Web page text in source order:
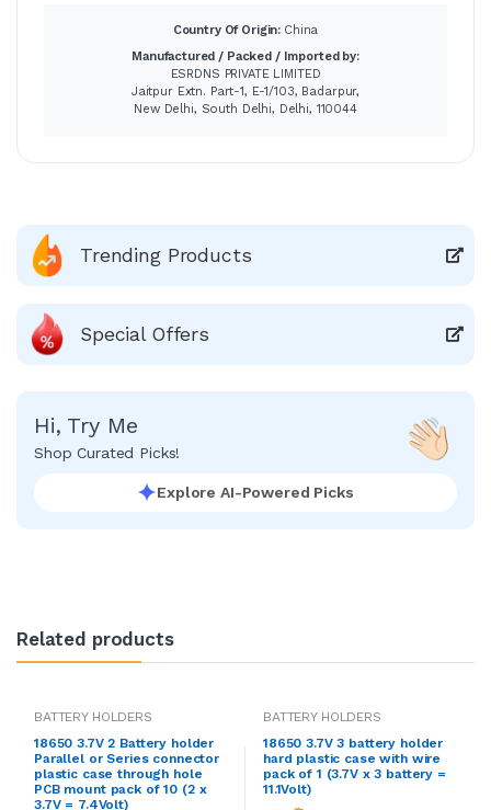
Country Of Origin: China
Manufactured / Packed / Imported by:
ESRDNS PRIVATE LIMITED
Jaitpur Extn. Part-1, E-1/103, Badarpur,
New Delhi, South Delhi, Delhi, 110044
Trending Products
Special Offers
Hi, Try Me
Shop Curated Picks!
Explore AI-Powered Picks
Related products
BATTERY HOLDERS
18650 3.7V 2 Battery holder
Parallel or Series connector
plastic case through hole
PCB mount pack of 10 (2 x
3.7V = 7.4Volt)
BATTERY HOLDERS
18650 3.7V 3 battery holder
hard plastic case with wire
pack of 1 (3.7V x 3 battery =
11.1Volt)